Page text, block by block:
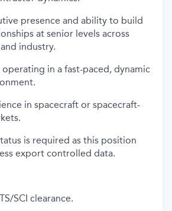
presence and ability to build
at senior levels across
industry.
in a fast-paced, dynamic
in spacecraft or spacecraft-
is required as this position
export controlled data.
SCI clearance.